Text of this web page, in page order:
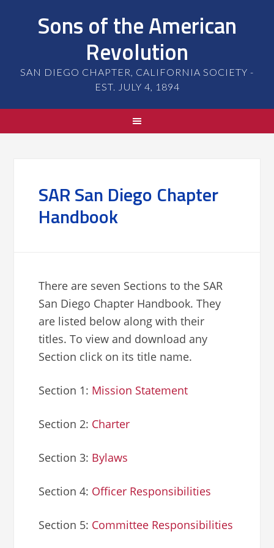
Sons of the American
Revolution
SAN DIEGO CHAPTER, CALIFORNIA SOCIETY -
EST. JULY 4, 1894
SAR San Diego Chapter
Handbook
There are seven Sections to the SAR
San Diego Chapter Handbook. They
are listed below along with their
titles. To view and download any
Section click on its title name.
Section 1: Mission Statement
Section 2: Charter
Section 3: Bylaws
Section 4: Officer Responsibilities
Section 5: Committee Responsibilities